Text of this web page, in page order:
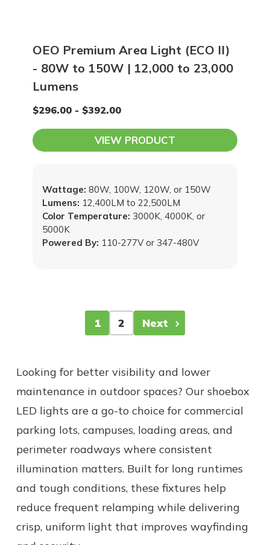
OEO Premium Area Light (ECO II)
- 80W to 150W | 12,000 to 23,000
Lumens
$296.00 - $392.00
VIEW PRODUCT
Powered By: 110-277V or 347-480V
Wattage: 80W, 100W, 120W, or 150W
Lumens: 12,400LM to 22,500LM
Color Temperature: 3000K, 4000K, or
5000K
1 2 Next
Looking for better visibility and lower
maintenance in outdoor spaces? Our shoebox
LED lights are a go-to choice for commercial
parking lots, campuses, loading areas, and
perimeter roadways where consistent
illumination matters. Built for long runtimes
and tough conditions, these fixtures help
reduce frequent relamping while delivering
crisp, uniform light that improves wayfinding